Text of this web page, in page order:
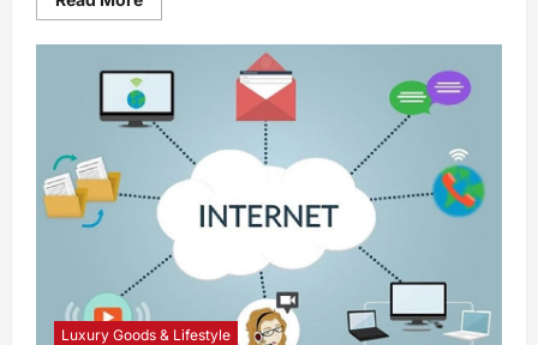
more
How
to
Live
Stream
With
YouTube
Gaming
Luxury Goods & Lifestyle